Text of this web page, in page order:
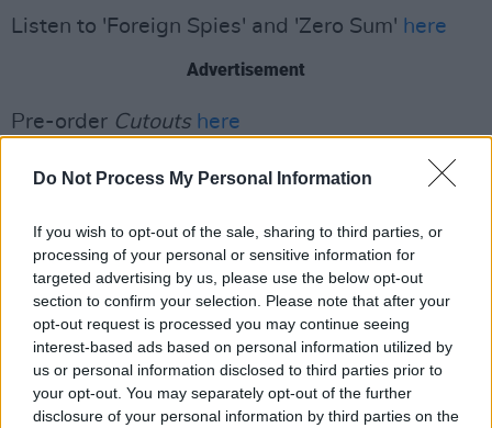
Do Not Process My Personal Information
If you wish to opt-out of the sale, sharing to third parties, or
processing of your personal or sensitive information for
targeted advertising by us, please use the below opt-out
section to confirm your selection. Please note that after your
opt-out request is processed you may continue seeing
interest-based ads based on personal information utilized by
us or personal information disclosed to third parties prior to
your opt-out. You may separately opt-out of the further
disclosure of your personal information by third parties on the
Listen to 'Foreign Spies' and 'Zero Sum' here
Advertisement
Pre-order Cutouts here